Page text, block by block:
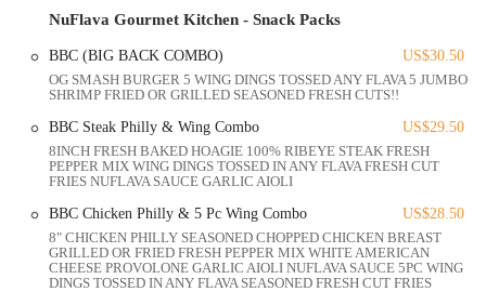
NuFlava Gourmet Kitchen benefits from excellent visibility and
parking available or nearby public parking options typical of
commercial corridors in Columbus. The fact that it's contributing to a
"food Mecca" on the "Parsons drag" further suggests a bustling and
accessible environment for diners.
The restaurant's design includes a "small but nicely set up" dining
area with "5 tables," indicating that while it offers a comfortable
caters to the diverse needs of Ohio locals, whether they prefer to
enjoy their meal in a cozy setting or pick up a delicious feast to enjoy
at home. Its location ensures that delicious, gourmet American
NuFlava Gourmet Kitchen - Snack Packs
BBC (BIG BACK COMBO)
US$30.50
OG SMASH BURGER 5 WING DINGS TOSSED ANY FLAVA 5 JUMBO
SHRIMP FRIED OR GRILLED SEASONED FRESH CUTS!!
BBC Steak Philly & Wing Combo
US$29.50
8INCH FRESH BAKED HOAGIE 100% RIBEYE STEAK FRESH
PEPPER MIX WING DINGS TOSSED IN ANY FLAVA FRESH CUT
FRIES NUFLAVA SAUCE GARLIC AIOLI
BBC Chicken Philly & 5 Pc Wing Combo
US$28.50
8" CHICKEN PHILLY SEASONED CHOPPED CHICKEN BREAST
GRILLED OR FRIED FRESH PEPPER MIX WHITE AMERICAN
CHEESE PROVOLONE GARLIC AIOLI NUFLAVA SAUCE 5PC WING
DINGS TOSSED IN ANY FLAVA SEASONED FRESH CUT FRIES